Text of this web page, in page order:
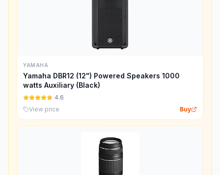
YAMAHA
Yamaha DBR12 (12") Powered Speakers 1000
watts Auxiliary (Black)
4.6
View price
Buy